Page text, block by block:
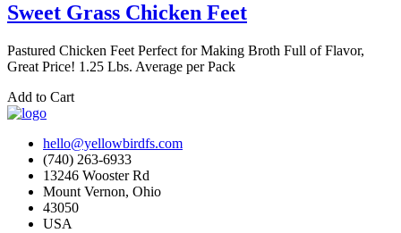
Sweet Grass Chicken Feet
Pastured Chicken Feet Perfect for Making Broth Full of Flavor,
Great Price! 1.25 Lbs. Average per Pack
Add to Cart
hello@yellowbirdfs.com
(740) 263-6933
13246 Wooster Rd
Mount Vernon, Ohio
43050
USA